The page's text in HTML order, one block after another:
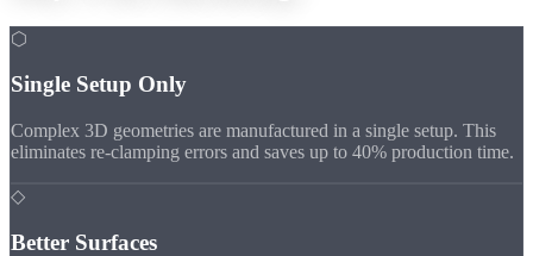
⬡
Single Setup Only
Complex 3D geometries are manufactured in a single setup. This
eliminates re-clamping errors and saves up to 40% production time.
◇
Better Surfaces